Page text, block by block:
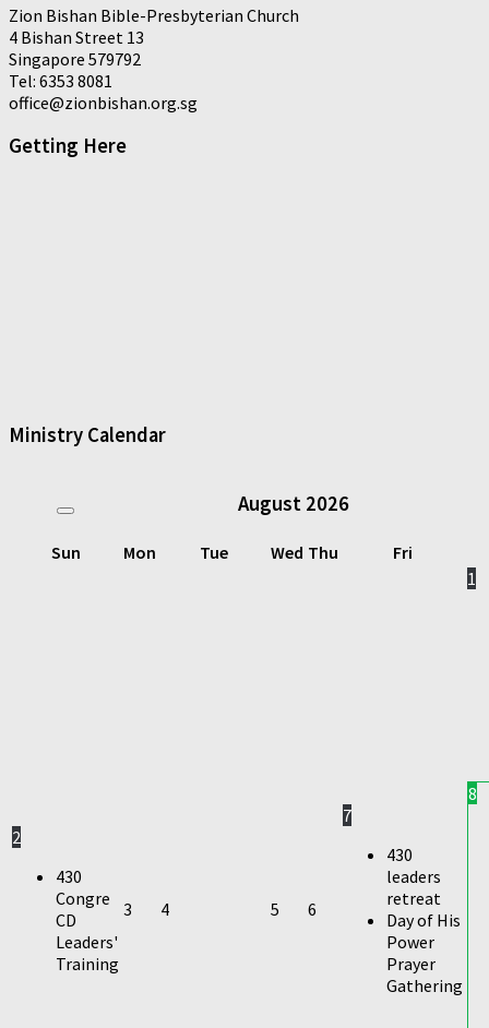
Zion Bishan Bible-Presbyterian Church
4 Bishan Street 13
Singapore 579792
Tel: 6353 8081
office@zionbishan.org.sg
Getting Here
Ministry Calendar
August 2026
Sun Mon Tue Wed Thu
Fri
1
2
430
Congre
CD
Leaders'
Training
3 4 5 6
7
430
leaders
retreat
Day of His
Power
Prayer
Gathering
8